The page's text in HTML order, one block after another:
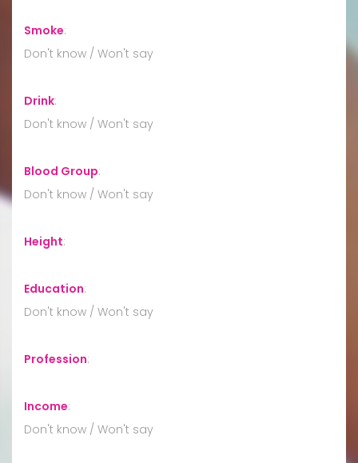
Smoke:
Don't know / Won't say
Drink:
Don't know / Won't say
Blood Group:
Don't know / Won't say
Height:
Education:
Don't know / Won't say
Profession:
Income:
Don't know / Won't say